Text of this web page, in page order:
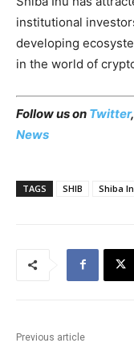
institutional
developing
in the world of
Follow us on Twitter,
News
TAGS SHIB Shiba
Previous article